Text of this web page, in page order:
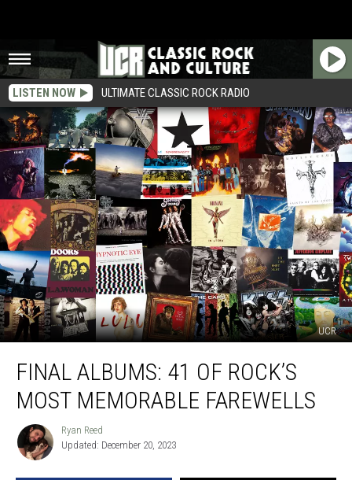
LISTEN NOW ULTIMATE CLASSIC ROCK RADIO
UCR
Albums:
Most
Memorable
FINAL ALBUMS: 41 OF ROCK’S
MOST MEMORABLE FAREWELLS
Ryan
Reed
Ryan Reed
Updated: December 20, 2023